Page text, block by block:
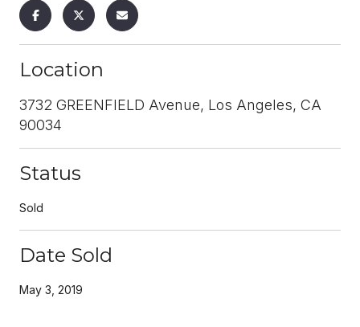
Location
3732 GREENFIELD Avenue, Los Angeles, CA
90034
Status
Sold
Date Sold
May 3, 2019